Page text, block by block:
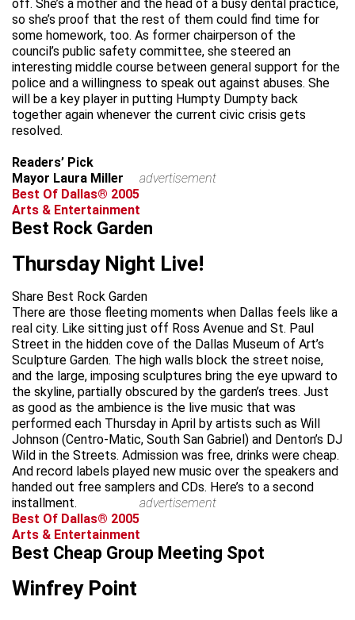
off. She’s a mother and the head of a busy dental practice,
so she’s proof that the rest of them could find time for
some homework, too. As former chairperson of the
council’s public safety committee, she steered an
interesting middle course between general support for the
police and a willingness to speak out against abuses. She
will be a key player in putting Humpty Dumpty back
together again whenever the current civic crisis gets
resolved.
Readers’ Pick
Mayor Laura Miller
advertisement
Best Of Dallas® 2005
Arts & Entertainment
Best Rock Garden
Thursday Night Live!
Share Best Rock Garden
There are those fleeting moments when Dallas feels like a
real city. Like sitting just off Ross Avenue and St. Paul
Street in the hidden cove of the Dallas Museum of Art’s
Sculpture Garden. The high walls block the street noise,
and the large, imposing sculptures bring the eye upward to
the skyline, partially obscured by the garden’s trees. Just
as good as the ambience is the live music that was
performed each Thursday in April by artists such as Will
Johnson (Centro-Matic, South San Gabriel) and Denton’s DJ
Wild in the Streets. Admission was free, drinks were cheap.
And record labels played new music over the speakers and
handed out free samplers and CDs. Here’s to a second
installment.
advertisement
Best Of Dallas® 2005
Arts & Entertainment
Best Cheap Group Meeting Spot
Winfrey Point